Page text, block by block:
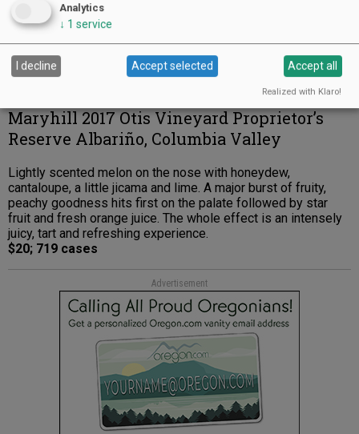
Maryhill 2017 Otis Vineyard Proprietor’s
Reserve Albariño, Columbia Valley
Lightly scented melon on the nose with honeydew,
cantaloupe, a little jicama and lime. A major burst of fruity,
peachy goodness hits first on the palate followed by star
fruit and fresh orange juice. The whole effect is an intensely
juicy, tart and refreshing experience.
$20; 719 cases
Advertisement
Analytics
↓ 1 service
I decline Accept selected Accept all
Realized with Klaro!